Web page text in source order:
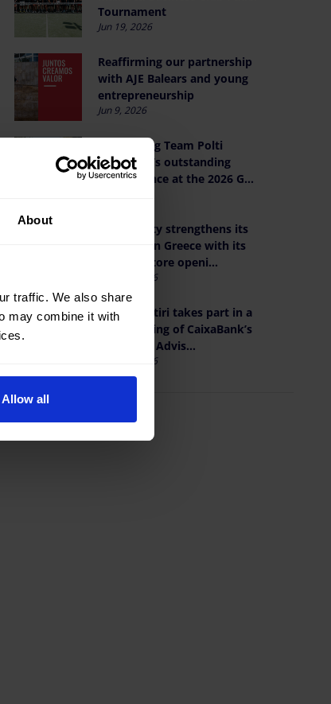
About
traffic. We also share
may combine it with
Allow all
Tournament
Jun 19, 2026
Reaffirming our partnership
with AJE Balears and young
entrepreneurship
Jun 9, 2026
Celebrating Team Polti
VisitMalta’s outstanding
performance at the 2026 G...
OK Mobility strengthens its
presence in Greece with its
seventh Store openi...
May 21, 2026
Othman Ktiri takes part in a
new meeting of CaixaBank’s
Territorial Advis...
May 19, 2026